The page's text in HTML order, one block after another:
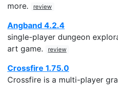
more.
review
Angband 4.2.4
single-player dungeon
art game.
review
Crossfire 1.75.0
Crossfire is a multi-player